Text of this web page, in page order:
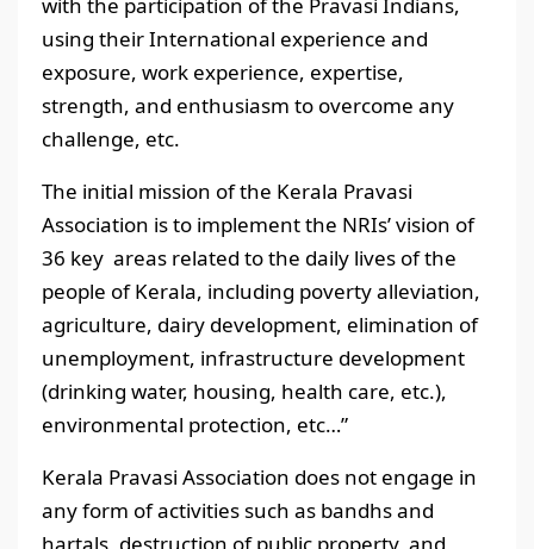
with the participation of the Pravasi Indians,
using their International experience and
exposure, work experience, expertise,
strength, and enthusiasm to overcome any
challenge, etc.
The initial mission of the Kerala Pravasi
Association is to implement the NRIs’ vision of
36 key areas related to the daily lives of the
people of Kerala, including poverty alleviation,
agriculture, dairy development, elimination of
unemployment, infrastructure development
(drinking water, housing, health care, etc.),
environmental protection, etc…”
Kerala Pravasi Association does not engage in
any form of activities such as bandhs and